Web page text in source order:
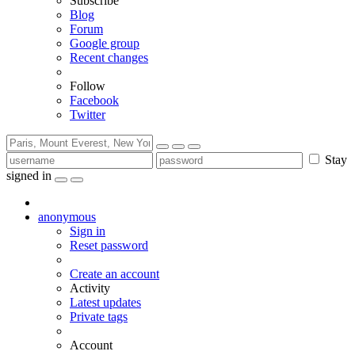
Blog
Forum
Google group
Recent changes
Follow
Facebook
Twitter
Stay
signed in
anonymous
Sign in
Reset password
Create an account
Activity
Latest updates
Private tags
Account